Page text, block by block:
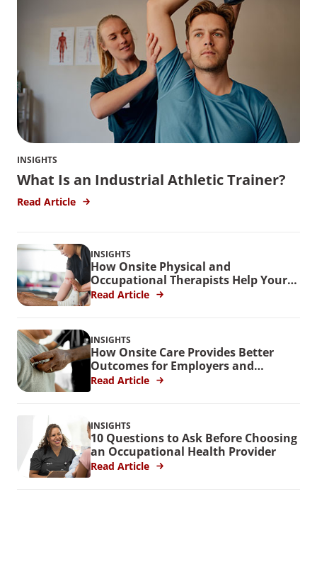
INSIGHTS
What Is an Industrial Athletic Trainer?
Read Article
INSIGHTS
How Onsite Physical and
Occupational Therapists Help Your
Workers
Read Article
INSIGHTS
How Onsite Care Provides Better
Outcomes for Employers and
Employees
Read Article
INSIGHTS
10 Questions to Ask Before Choosing
an Occupational Health Provider
Read Article